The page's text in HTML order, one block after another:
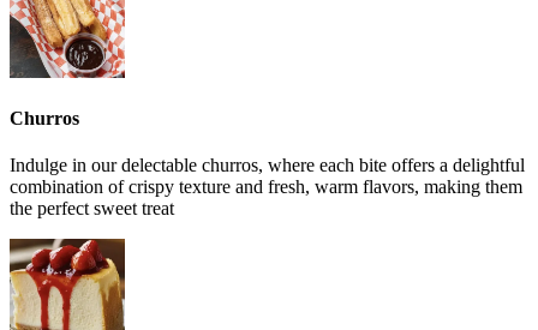
Churros
Indulge in our delectable churros, where each bite offers a delightful
combination of crispy texture and fresh, warm flavors, making them
the perfect sweet treat